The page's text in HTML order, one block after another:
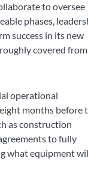
to oversee
phases,
success in its new
covered
operational
months before
as construction
to fully
what equipment